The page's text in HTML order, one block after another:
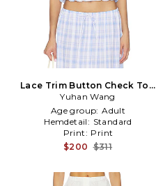
Lace Trim Button Check Top
in Blue,White
Yuhan Wang
Age group: Adult
Hemdetail: Standard
Print: Print
$200 $311